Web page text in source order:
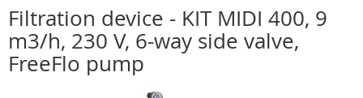
Filtration device - KIT MIDI 400, 9
m3/h, 230 V, 6-way side valve,
FreeFlo pump